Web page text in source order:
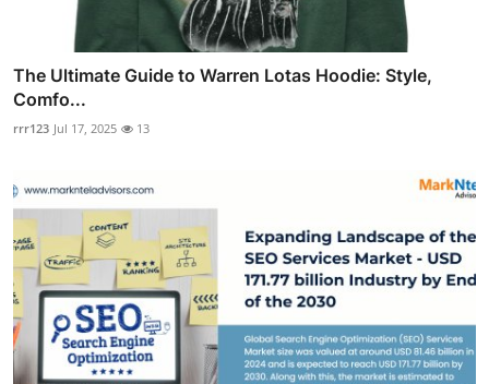
The Ultimate Guide to Warren Lotas Hoodie: Style,
Comfo...
rrr123 Jul 17, 2025 13